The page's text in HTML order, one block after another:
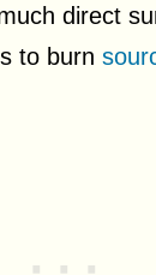
direct
to burn